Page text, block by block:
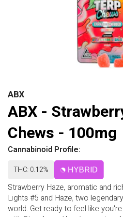
ABX
ABX -
Chews - 100mg
Cannabinoid Profile:
THC: 0.12% HYBRID
Strawberry Haze, aromatic and
Lights #5 and Haze, two
world. Get ready to feel like